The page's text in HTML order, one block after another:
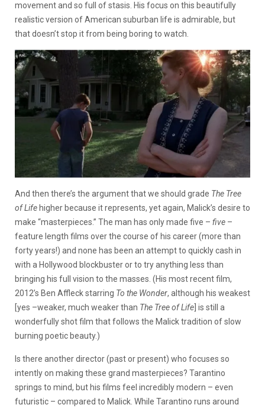
movement and so full of stasis. His focus on this beautifully
realistic version of American suburban life is admirable, but
that doesn’t stop it from being boring to watch.
And then there’s the argument that we should grade The Tree
of Life higher because it represents, yet again, Malick’s desire to
make “masterpieces.” The man has only made five – five –
feature length films over the course of his career (more than
forty years!) and none has been an attempt to quickly cash in
with a Hollywood blockbuster or to try anything less than
bringing his full vision to the masses. (His most recent film,
2012’s Ben Affleck starring To the Wonder, although his weakest
[yes –weaker, much weaker than The Tree of Life ] is still a
wonderfully shot film that follows the Malick tradition of slow
burning poetic beauty.)
Is there another director (past or present) who focuses so
intently on making these grand masterpieces? Tarantino
springs to mind, but his films feel incredibly modern – even
futuristic – compared to Malick. While Tarantino runs around